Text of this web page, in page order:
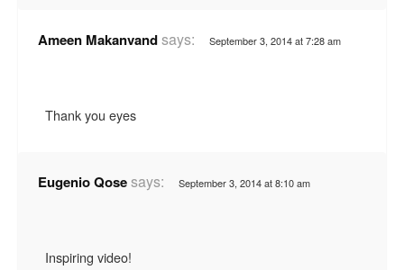
Ameen Makanvandsays: September 3, 2014 at 7:28 am
Thank you eyes
Eugenio Qosesays: September 3, 2014 at 8:10 am
Inspiring video!